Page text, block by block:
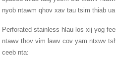
nyob ntawm qhov xav tau tsim thiab
Perforated stainless hlau los xij yog
ntawv thov vim lawv cov yam ntxwv
ceeb nta: